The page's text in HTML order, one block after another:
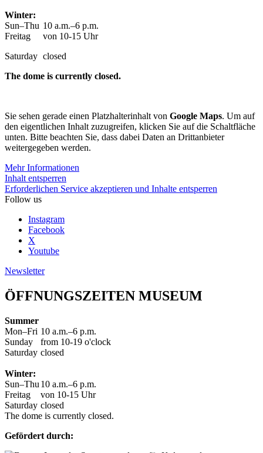
Winter:
Sun–Thu 10 a.m.–6 p.m.
Freitag
von 10-15 Uhr
Saturday closed
The dome is currently closed.
Sie sehen gerade einen Platzhalterinhalt von Google Maps. Um auf
den eigentlichen Inhalt zuzugreifen, klicken Sie auf die Schaltfläche
unten. Bitte beachten Sie, dass dabei Daten an Drittanbieter
weitergegeben werden.
Mehr Informationen
Inhalt entsperren
Erforderlichen Service akzeptieren und Inhalte entsperren
Follow us
Instagram
Facebook
X
Youtube
Newsletter
ÖFFNUNGSZEITEN MUSEUM
Summer
Mon–Fri 10 a.m.–6 p.m.
Sunday
from 10-19 o'clock
Saturday closed
Winter:
Sun–Thu 10 a.m.–6 p.m.
Freitag
von 10-15 Uhr
Saturday closed
The dome is currently closed.
Gefördert durch: